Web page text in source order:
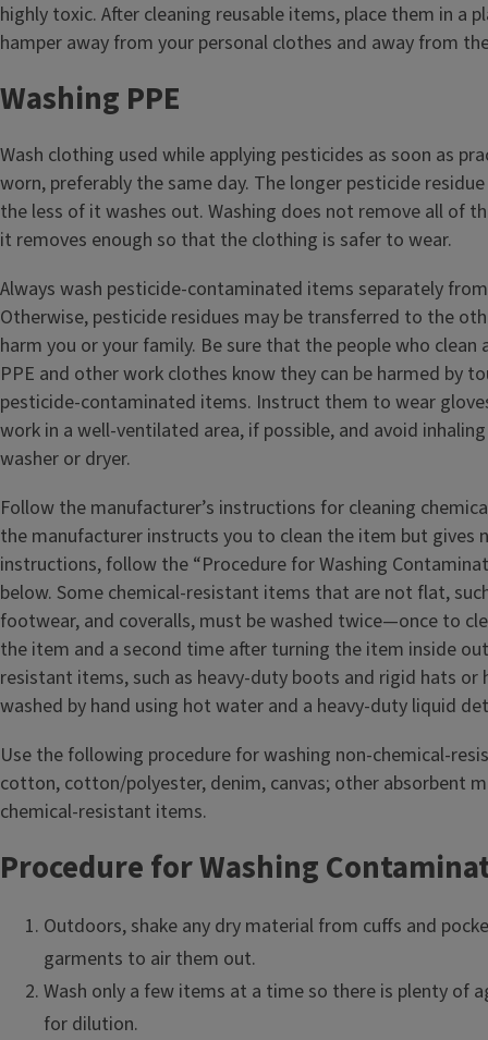
highly toxic. After cleaning reusable items, place them in a
hamper away from your personal clothes and away from
Washing PPE
Wash clothing used while applying pesticides as soon as
worn, preferably the same day. The longer pesticide
the less of it washes out. Washing does not remove all of
it removes enough so that the clothing is safer to wear.
Always wash pesticide-contaminated items separately
Otherwise, pesticide residues may be transferred to the
harm you or your family. Be sure that the people who clean
PPE and other work clothes know they can be harmed by
pesticide-contaminated items. Instruct them to wear
work in a well-ventilated area, if possible, and avoid
washer or dryer.
Follow the manufacturer’s instructions for cleaning
the manufacturer instructs you to clean the item but gives
instructions, follow the “Procedure for Washing
below. Some chemical-resistant items that are not flat,
footwear, and coveralls, must be washed twice—once to
the item and a second time after turning the item inside
resistant items, such as heavy‑duty boots and rigid hats or
washed by hand using hot water and a heavy-duty liquid
Use the following procedure for washing non-chemical-
cotton, cotton/polyester, denim, canvas; other absorbent
chemical-resistant items.
Procedure for Washing
Outdoors, shake any dry material from cuffs and
garments to air them out.
Wash only a few items at a time so there is plenty of
for dilution.